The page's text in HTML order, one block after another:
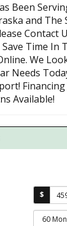
Been
and The
Contact
Time In
We
Needs
Financing
Available!
$